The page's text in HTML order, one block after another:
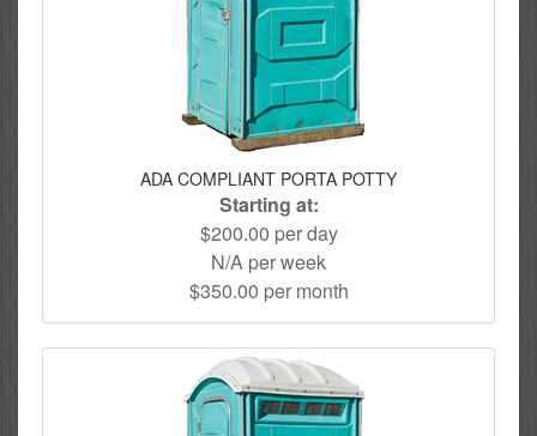
ADA COMPLIANT PORTA POTTY
Starting at:
$200.00 per day
N/A per week
$350.00 per month